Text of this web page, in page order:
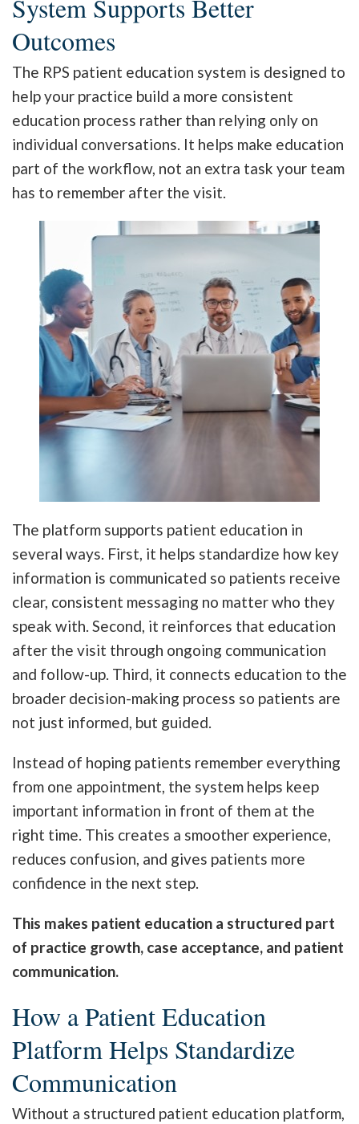
System Supports Better
Outcomes
The RPS patient education system is designed to
help your practice build a more consistent
education process rather than relying only on
individual conversations. It helps make education
part of the workflow, not an extra task your team
has to remember after the visit.
The platform supports patient education in
several ways. First, it helps standardize how key
information is communicated so patients receive
clear, consistent messaging no matter who they
speak with. Second, it reinforces that education
after the visit through ongoing communication
and follow-up. Third, it connects education to the
broader decision-making process so patients are
not just informed, but guided.
Instead of hoping patients remember everything
from one appointment, the system helps keep
important information in front of them at the
right time. This creates a smoother experience,
reduces confusion, and gives patients more
confidence in the next step.
This makes patient education a structured part
of practice growth, case acceptance, and patient
communication.
How a Patient Education
Platform Helps Standardize
Communication
Without a structured patient education platform,